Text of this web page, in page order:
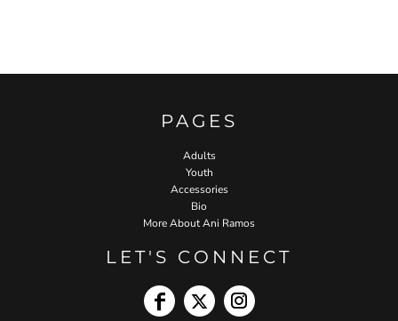
PAGES
Adults
Youth
Accessories
Bio
More About Ani Ramos
LET'S CONNECT